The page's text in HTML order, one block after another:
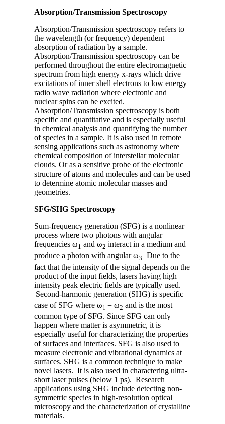
Absorption/Transmission Spectroscopy
Absorption/Transmission spectroscopy refers to
the wavelength (or frequency) dependent
absorption of radiation by a sample.
Absorption/Transmission spectroscopy can be
performed throughout the entire electromagnetic
spectrum from high energy x-rays which drive
excitations of inner shell electrons to low energy
radio wave radiation where electronic and
nuclear spins can be excited.
Absorption/Transmission spectroscopy is both
specific and quantitative and is especially useful
in chemical analysis and quantifying the number
of species in a sample. It is also used in remote
sensing applications such as astronomy where
chemical composition of interstellar molecular
clouds. Or as a sensitive probe of the electronic
structure of atoms and molecules and can be used
to determine atomic molecular masses and
geometries.
SFG/SHG Spectroscopy
Sum-frequency generation (SFG) is a nonlinear
process where two photons with angular
frequencies ω1 and ω2 interact in a medium and
produce a photon with angular ω3. Due to the
fact that the intensity of the signal depends on the
product of the input fields, lasers having high
intensity peak electric fields are typically used.
Second-harmonic generation (SHG) is specific
case of SFG where ω1 = ω2 and is the most
common type of SFG. Since SFG can only
happen where matter is asymmetric, it is
especially useful for characterizing the properties
of surfaces and interfaces. SFG is also used to
measure electronic and vibrational dynamics at
surfaces. SHG is a common technique to make
novel lasers. It is also used in charactering ultra-
short laser pulses (below 1 ps). Research
applications using SHG include detecting non-
symmetric species in high-resolution optical
microscopy and the characterization of crystalline
materials.